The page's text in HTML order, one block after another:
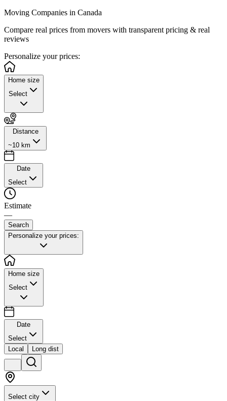
Moving Companies in Canada
Compare real prices from movers with transparent pricing & real
reviews
Personalize your prices:
Home size
Select
Distance
~10 km
Date
Select
Estimate
—
Search
Personalize your prices:
Home size
Select
Date
Select
Local
Long dist
Select city